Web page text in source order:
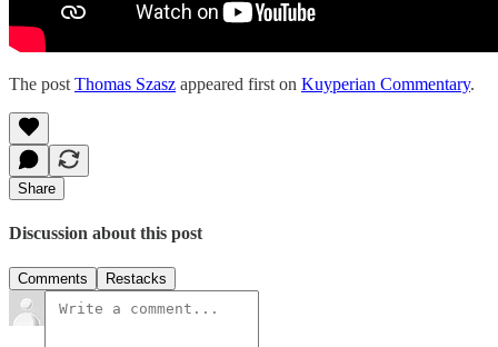
The post Thomas Szasz appeared first on Kuyperian Commentary.
Share
Discussion about this post
Comments Restacks